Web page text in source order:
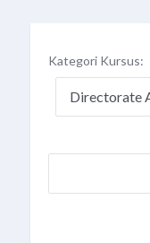
Kategori Kursus: